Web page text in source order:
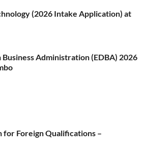
(2026 Intake Application) at
Administration (EDBA) 2026
for Foreign Qualifications –